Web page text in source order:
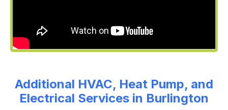
Additional HVAC, Heat Pump, and
Electrical Services in Burlington